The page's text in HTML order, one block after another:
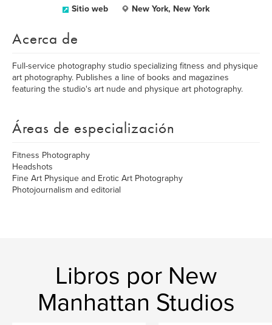
Sitio web New York, New York
Acerca de
Full-service photography studio specializing fitness and physique
art photography. Publishes a line of books and magazines
featuring the studio's art nude and physique art photography.
Áreas de especialización
Fitness Photography
Headshots
Fine Art Physique and Erotic Art Photography
Photojournalism and editorial
Libros por New
Manhattan Studios